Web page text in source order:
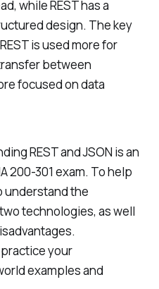
while REST has a
design. The key
is used more for
between
focused on data
REST and JSON is an
200-301 exam. To help
understand the
technologies, as well
your
examples and